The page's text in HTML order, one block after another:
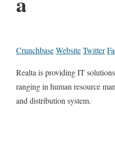
CrunchbaseWebsiteTwitter
Realta is providing IT
ranging in human resource
and distribution system.